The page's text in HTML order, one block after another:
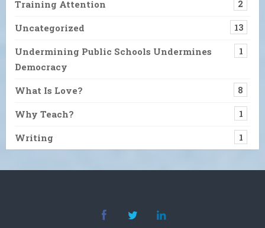
Training Attention 2
Uncategorized 13
Undermining Public Schools Undermines
Democracy
1
What Is Love? 8
Why Teach? 1
Writing 1